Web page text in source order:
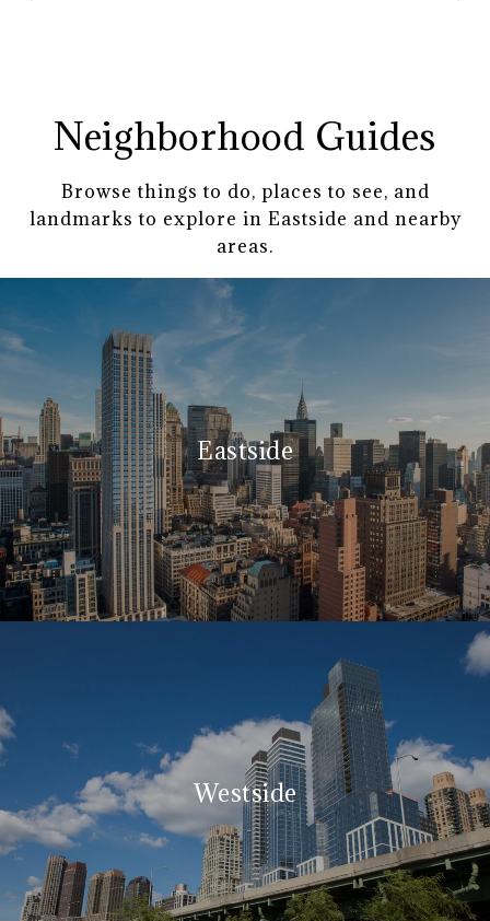
Neighborhood Guides
Browse things to do, places to see, and
landmarks to explore in Eastside and nearby
areas.
Eastside
Westside